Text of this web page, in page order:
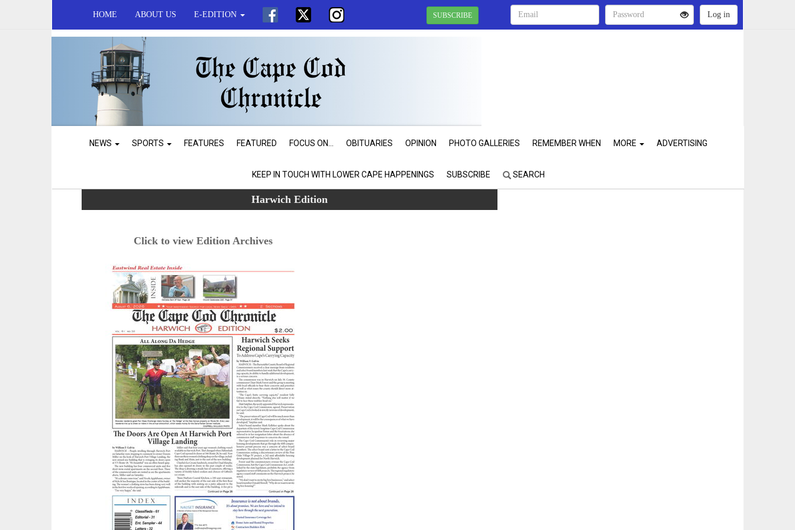
HOME ABOUT US E-EDITION SUBSCRIBE
NEWS SPORTS FEATURES FEATURED FOCUS ON... OBITUARIES OPINION PHOTO GALLERIES REMEMBER WHEN MORE ADVERTISING
KEEP IN TOUCH WITH LOWER CAPE HAPPENINGS SUBSCRIBE SEARCH
Harwich Edition
Click to view Edition Archives